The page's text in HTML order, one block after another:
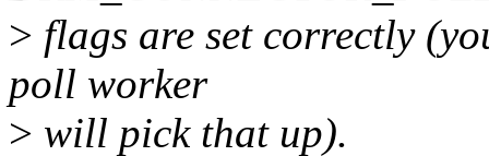
> flags are set correctly
poll worker
> will pick that up).